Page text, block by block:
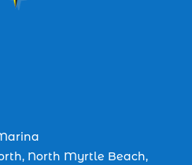
(1)
in Myrtle Beach SC
North Myrtle Beach,